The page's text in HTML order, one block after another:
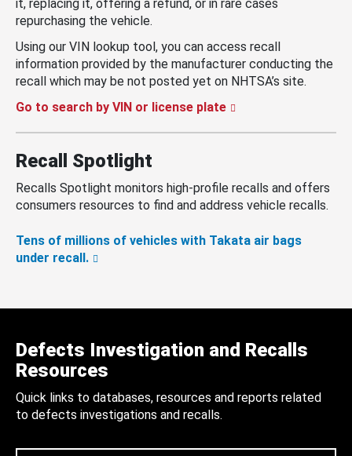
it, replacing it, offering a refund, or in rare cases
repurchasing the vehicle.
Using our VIN lookup tool, you can access recall
information provided by the manufacturer conducting the
recall which may be not posted yet on NHTSA’s site.
Go to search by VIN or license plate
Recall Spotlight
Recalls Spotlight monitors high-profile recalls and offers
consumers resources to find and address vehicle recalls.
Tens of millions of vehicles with Takata air bags
under recall.
Defects Investigation and Recalls
Resources
Quick links to databases, resources and reports related
to defects investigations and recalls.